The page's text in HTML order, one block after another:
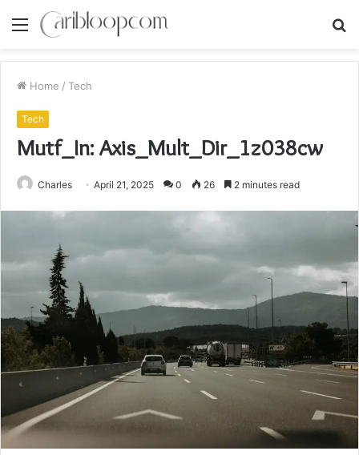
Menu
Home / Tech
Tech
Mutf_In: Axis_Mult_Dir_1z038cw
Charles April 21, 2025 0 26 2 minutes read